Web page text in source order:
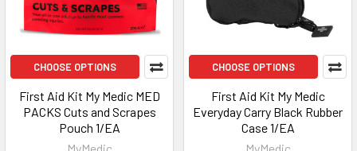
CHOOSE OPTIONS
First Aid Kit My Medic MED
PACKS Cuts and Scrapes
Pouch 1/EA
CHOOSE OPTIONS
First Aid Kit My Medic
Everyday Carry Black Rubber
Case 1/EA